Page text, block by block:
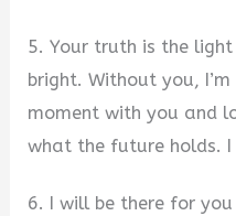
5. Your truth is the
bright. Without you,
moment with you and
what the future holds. I
6. I will be there for